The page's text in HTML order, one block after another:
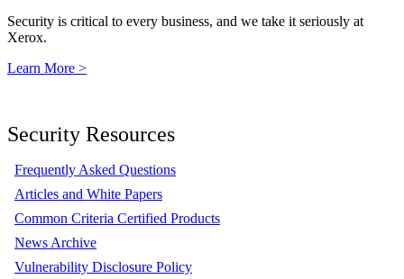
Security is critical to every business, and we take it seriously at
Xerox.
Learn More >
Security Resources
Frequently Asked Questions
Articles and White Papers
Common Criteria Certified Products
News Archive
Vulnerability Disclosure Policy